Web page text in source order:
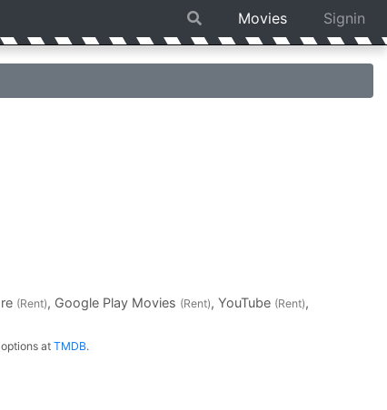
Movies Signin
(Rent), Google Play Movies (Rent), YouTube (Rent),
atTMDB.